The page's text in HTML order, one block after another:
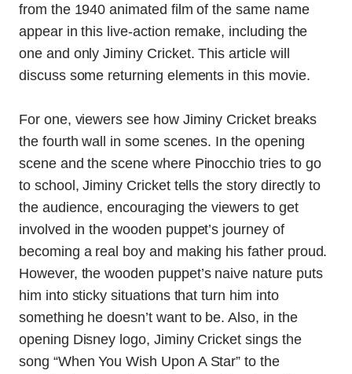
from the 1940 animated film of the same name
appear in this live-action remake, including the
one and only Jiminy Cricket. This article will
discuss some returning elements in this movie.
For one, viewers see how Jiminy Cricket breaks
the fourth wall in some scenes. In the opening
scene and the scene where Pinocchio tries to go
to school, Jiminy Cricket tells the story directly to
the audience, encouraging the viewers to get
involved in the wooden puppet’s journey of
becoming a real boy and making his father proud.
However, the wooden puppet’s naive nature puts
him into sticky situations that turn him into
something he doesn’t want to be. Also, in the
opening Disney logo, Jiminy Cricket sings the
song “When You Wish Upon A Star” to the